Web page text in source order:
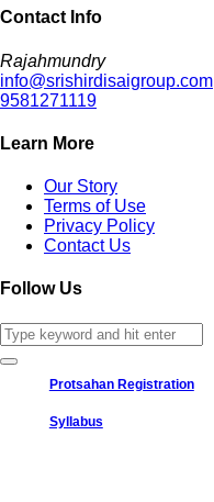
Contact Info
Rajahmundry
info@srishirdisaigroup.com
9581271119
Learn More
Our Story
Terms of Use
Privacy Policy
Contact Us
Follow Us
Protsahan Registration
Syllabus